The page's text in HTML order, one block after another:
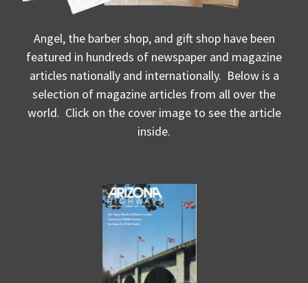
Angel, the barber shop, and gift shop have been
featured in hundreds of newspaper and magazine
articles nationally and internationally. Below is a
selection of magazine articles from all over the
world. Click on the cover image to see the article
inside.